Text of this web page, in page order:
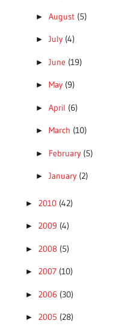
► August (5)
► July (4)
► June (19)
► May (9)
► April (6)
► March (10)
► February (5)
► January (2)
► 2010 (42)
► 2009 (4)
► 2008 (5)
► 2007 (10)
► 2006 (30)
► 2005 (28)